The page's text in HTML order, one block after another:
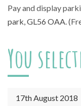
Pay and display
park, GL56 OAA.
You
17th August 2018